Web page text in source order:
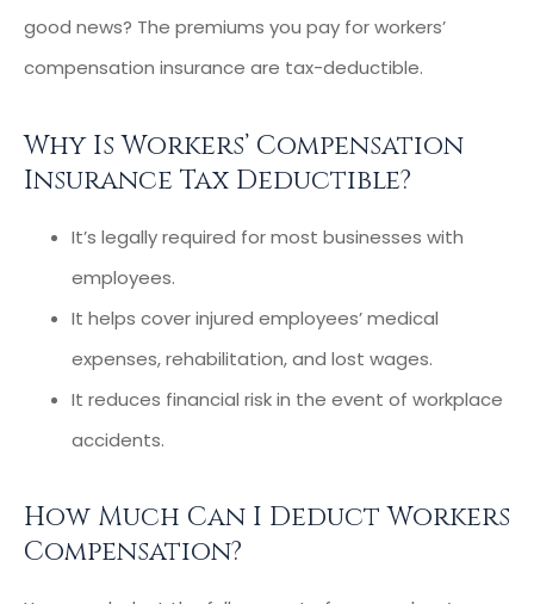
good news? The premiums you pay for workers’
compensation insurance are tax-deductible.
Why Is Workers’ Compensation
Insurance Tax Deductible?
It’s legally required for most businesses with
employees.
It helps cover injured employees’ medical
expenses, rehabilitation, and lost wages.
It reduces financial risk in the event of workplace
accidents.
How Much Can I Deduct Workers
Compensation?